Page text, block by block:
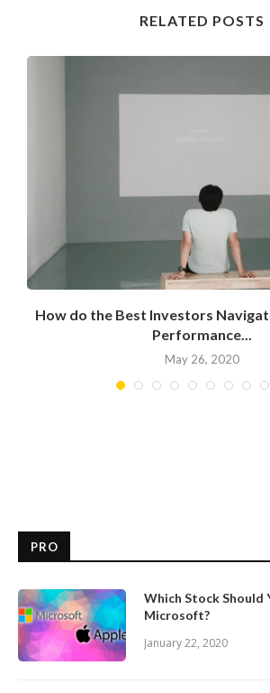
RELATED POSTS
How do the Best Investors
Performance...
May 26, 2020
PRO
Which Stock Should
Microsoft?
January 22, 2020